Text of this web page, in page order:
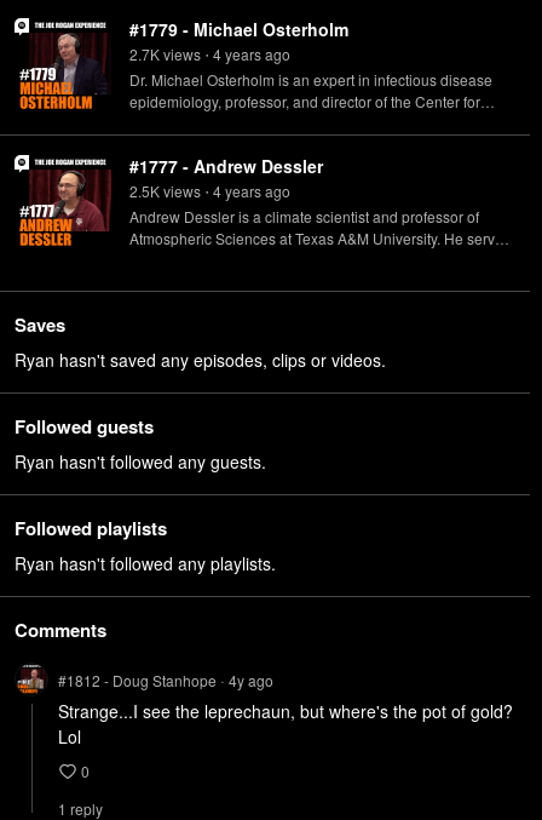
#1779 - Michael Osterholm
2.7Kviews • 4 yearsago
Dr. Michael Osterholm is an expert in infectious disease
epidemiology, professor, and director of the Center for
of multiple books, including "Deadliest Enemy: Our War
Against Killer Germs."
#1777 - Andrew Dessler
2.5Kviews • 4 yearsago
Andrew Dessler is a climate scientist and professor of
Atmospheric Sciences at Texas A&M University. He served
Change."
Saves
Ryan hasn't saved any episodes, clips or videos.
Followed guests
Ryan hasn't followed any guests.
Followed playlists
Ryan hasn't followed any playlists.
Comments
#1812 - Doug Stanhope • 4yago
Strange...I see the leprechaun, but where's the pot of gold?
Lol
0
1 reply